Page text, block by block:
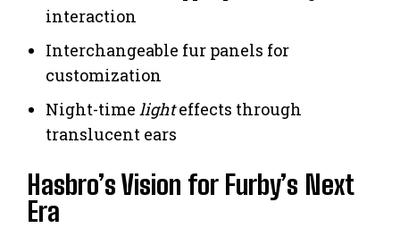
interaction
Interchangeable fur panels for
customization
Night-time lighteffects through
translucent ears
Hasbro’s Vision for Furby’s Next
Era